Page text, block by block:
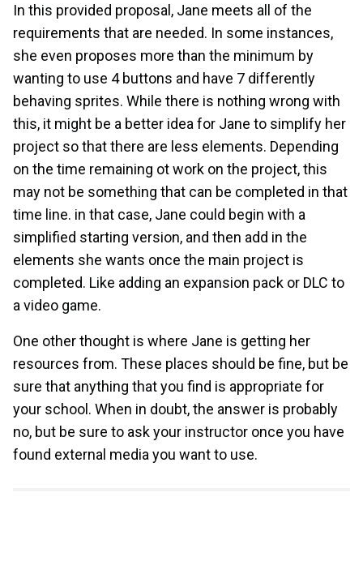
In this provided proposal, Jane meets all of the
requirements that are needed. In some instances,
she even proposes more than the minimum by
wanting to use 4 buttons and have 7 differently
behaving sprites. While there is nothing wrong with
this, it might be a better idea for Jane to simplify her
project so that there are less elements. Depending
on the time remaining ot work on the project, this
may not be something that can be completed in that
time line. in that case, Jane could begin with a
simplified starting version, and then add in the
elements she wants once the main project is
completed. Like adding an expansion pack or DLC to
a video game.
One other thought is where Jane is getting her
resources from. These places should be fine, but be
sure that anything that you find is appropriate for
your school. When in doubt, the answer is probably
no, but be sure to ask your instructor once you have
found external media you want to use.